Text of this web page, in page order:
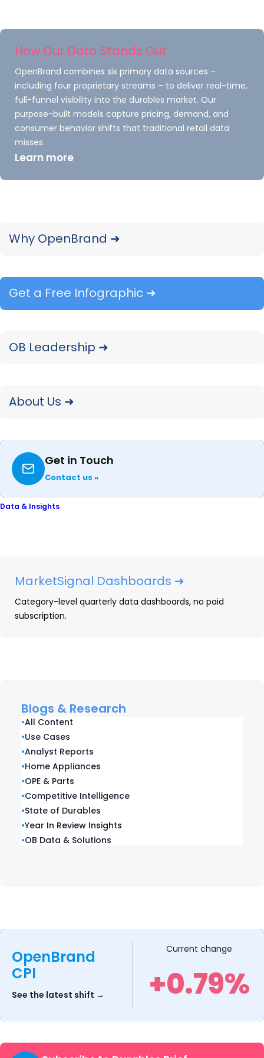
How Our Data Stands Out
OpenBrand combines six primary data sources –
including four proprietary streams – to deliver real-time,
full-funnel visibility into the durables market. Our
purpose-built models capture pricing, demand, and
consumer behavior shifts that traditional retail data
misses.
Learn more
Why OpenBrand ➜
Get a Free Infographic ➜
OB Leadership ➜
About Us ➜
Get in Touch
Contact us »
Data & Insights
MarketSignal Dashboards ➜
Category-level quarterly data dashboards, no paid
subscription.
Blogs & Research
•All Content
•Use Cases
•Analyst Reports
•Home Appliances
•OPE & Parts
•Competitive Intelligence
•State of Durables
•Year In Review Insights
•OB Data & Solutions
OpenBrand
CPI
See the latest shift →
Current change
+0.79%
Harpster, Analyst
Consumer Electronics: Scott
Peterson, Senior Analyst
Home Appliances: Bryce Tecson,
Home Appliances: Jordan Carter,
Analyst
Ink & Laser Supplies: Lee Davis,
Analyst
Hayman, Senior Analyst
brands, retailers,
distributors, and
© OpenBrand | 701 Island Ave. | Suite 300 | San Diego,
CA 92101
Privacy Policy|Terms of Service
Know Why. Win Share.™
Brands we own
Solutions